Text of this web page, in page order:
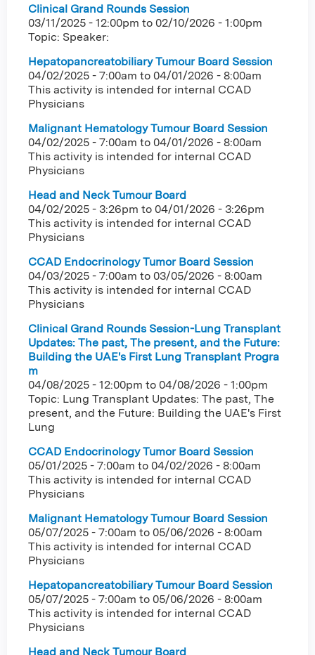
Clinical Grand Rounds Session
03/11/2025 - 12:00pm to 02/10/2026 - 1:00pm
Topic: Speaker:
Hepatopancreatobiliary Tumour Board Session
04/02/2025 - 7:00am to 04/01/2026 - 8:00am
This activity is intended for internal CCAD
Physicians
Malignant Hematology Tumour Board Session
04/02/2025 - 7:00am to 04/01/2026 - 8:00am
This activity is intended for internal CCAD
Physicians
Head and Neck Tumour Board
04/02/2025 - 3:26pm to 04/01/2026 - 3:26pm
This activity is intended for internal CCAD
Physicians
CCAD Endocrinology Tumor Board Session
04/03/2025 - 7:00am to 03/05/2026 - 8:00am
This activity is intended for internal CCAD
Physicians
Clinical Grand Rounds Session-Lung Transplant
Updates: The past, The present, and the Future:
Building the UAE's First Lung Transplant Progra
m
04/08/2025 - 12:00pm to 04/08/2026 - 1:00pm
Topic: Lung Transplant Updates: The past, The
present, and the Future: Building the UAE's First
Lung
CCAD Endocrinology Tumor Board Session
05/01/2025 - 7:00am to 04/02/2026 - 8:00am
This activity is intended for internal CCAD
Physicians
Malignant Hematology Tumour Board Session
05/07/2025 - 7:00am to 05/06/2026 - 8:00am
This activity is intended for internal CCAD
Physicians
Hepatopancreatobiliary Tumour Board Session
05/07/2025 - 7:00am to 05/06/2026 - 8:00am
This activity is intended for internal CCAD
Physicians
Head and Neck Tumour Board